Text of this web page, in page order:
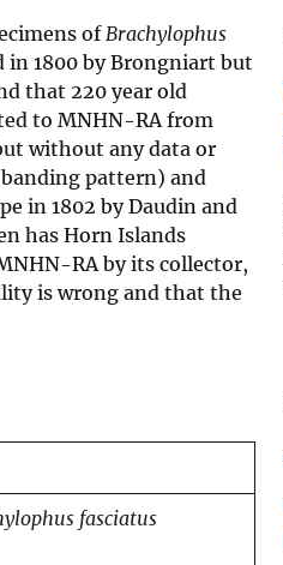
of Brachylophus
in 1800 by Brongniart but
that 220 year old
to MNHN-RA from
without any data or
pattern) and
in 1802 by Daudin and
has Horn Islands
RA by its collector,
is wrong and that the
fasciatus